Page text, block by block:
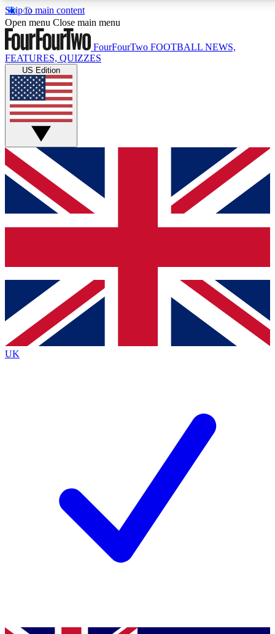
Skip to main content
17
MEMBER FEATURES
Live Q&A Sessions
Weekly interactive sessions
GET CLUB ACCESS QUICK
For the quickest way to join, simply enter your email below
and get access. We will send a confirmation and sign you
up to our newsletter to keep you updated on all your
Contact me with news and offers from other Future brands
By submitting your information you agree to the Terms & Conditions
Privacy Policy
and are aged 16 or over.
Open menu Close main menu
FourFourTwo FOOTBALL NEWS,
FEATURES, QUIZZES
US Edition
UK